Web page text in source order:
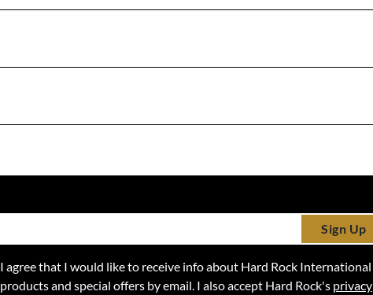
Sign Up
I agree that I would like to receive info about Hard Rock International
products and special offers by email. I also accept Hard Rock's privacy